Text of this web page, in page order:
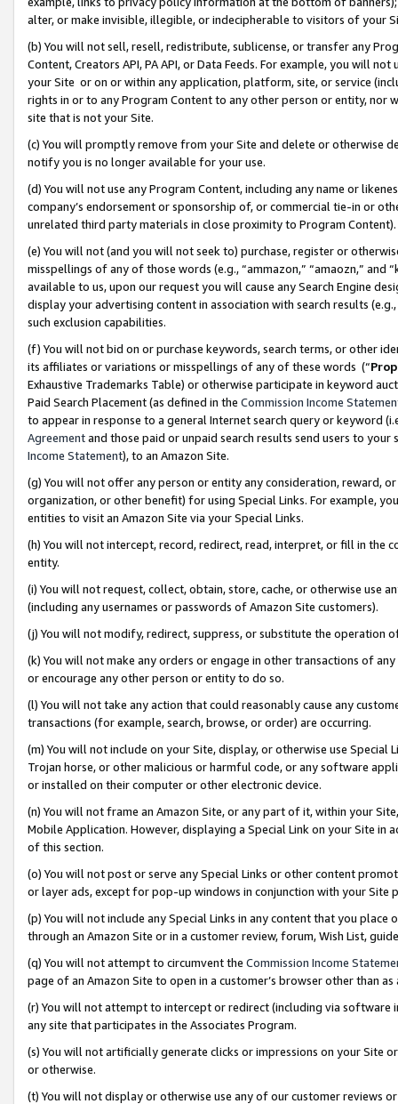
alter, or make invisible, illegible, or indecipherable to visitors of your
(b) You will not sell, resell, redistribute, sublicense, or transfer any
Content, Creators API, PA API, or Data Feeds. For example, you will
your Site or on or within any application, platform, site, or service
rights in or to any Program Content to any other person or entity, nor
site that is not your Site.
(c) You will promptly remove from your Site and delete or otherwise
notify you is no longer available for your use.
(d) You will not use any Program Content, including any name or
company’s endorsement or sponsorship of, or commercial tie-in or
unrelated third party materials in close proximity to Program Content).
(e) You will not (and you will not seek to) purchase, register or
misspellings of any of those words (e.g., “ammazon,” “amaozn,” and
available to us, upon our request you will cause any Search Engine
display your advertising content in association with search results
such exclusion capabilities.
(f) You will not bid on or purchase keywords, search terms, or other
its affiliates or variations or misspellings of any of these words (“
Exhaustive Trademarks Table) or otherwise participate in keyword
Paid Search Placement (as defined in the Commission Income
to appear in response to a general Internet search query or keyword
Agreementand those paid or unpaid search results send users to
Income Statement), to an Amazon Site.
(g) You will not offer any person or entity any consideration, reward,
organization, or other benefit) for using Special Links. For example,
entities to visit an Amazon Site via your Special Links.
(h) You will not intercept, record, redirect, read, interpret, or fill in
entity.
(i) You will not request, collect, obtain, store, cache, or otherwise use
(including any usernames or passwords of Amazon Site customers).
(j) You will not modify, redirect, suppress, or substitute the operation
(k) You will not make any orders or engage in other transactions of
or encourage any other person or entity to do so.
(l) You will not take any action that could reasonably cause any
transactions (for example, search, browse, or order) are occurring.
(m) You will not include on your Site, display, or otherwise use
Trojan horse, or other malicious or harmful code, or any software
or installed on their computer or other electronic device.
(n) You will not frame an Amazon Site, or any part of it, within your
Mobile Application. However, displaying a Special Link on your Site
of this section.
(o) You will not post or serve any Special Links or other content
or layer ads, except for pop-up windows in conjunction with your
(p) You will not include any Special Links in any content that you
through an Amazon Site or in a customer review, forum, Wish List,
(q) You will not attempt to circumvent the Commission Income
page of an Amazon Site to open in a customer’s browser other than
(r) You will not attempt to intercept or redirect (including via software
any site that participates in the Associates Program.
(s) You will not artificially generate clicks or impressions on your Site
or otherwise.
(t) You will not display or otherwise use any of our customer reviews